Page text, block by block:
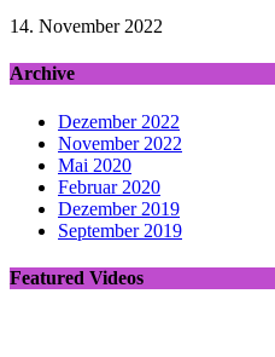
14. November 2022
Archive
Dezember 2022
November 2022
Mai 2020
Februar 2020
Dezember 2019
September 2019
Featured Videos